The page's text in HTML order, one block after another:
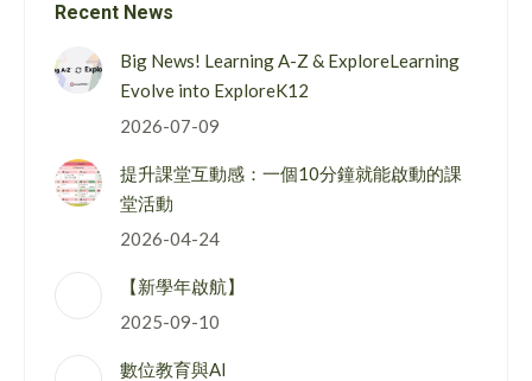
Recent News
Big News! Learning A-Z & ExploreLearning
Evolve into ExploreK12
2026-07-09
提升課堂互動感：一個10分鐘就能啟動的課
堂活動
2026-04-24
【新學年啟航】
2025-09-10
數位教育與AI